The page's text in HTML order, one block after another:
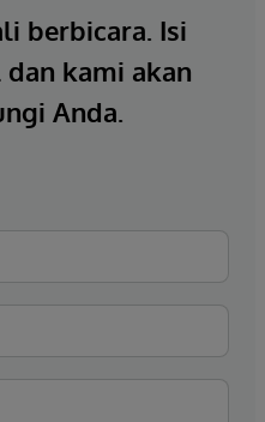
berbicara. Isi
kami akan
Anda.